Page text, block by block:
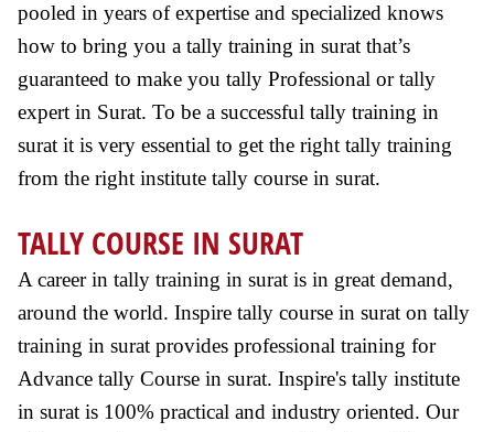
pooled in years of expertise and specialized knows
how to bring you a tally training in surat that’s
guaranteed to make you tally Professional or tally
expert in Surat. To be a successful tally training in
surat it is very essential to get the right tally training
from the right institute tally course in surat.
TALLY COURSE IN SURAT
A career in tally training in surat is in great demand,
around the world. Inspire tally course in surat on tally
training in surat provides professional training for
Advance tally Course in surat. Inspire's tally institute
in surat is 100% practical and industry oriented. Our